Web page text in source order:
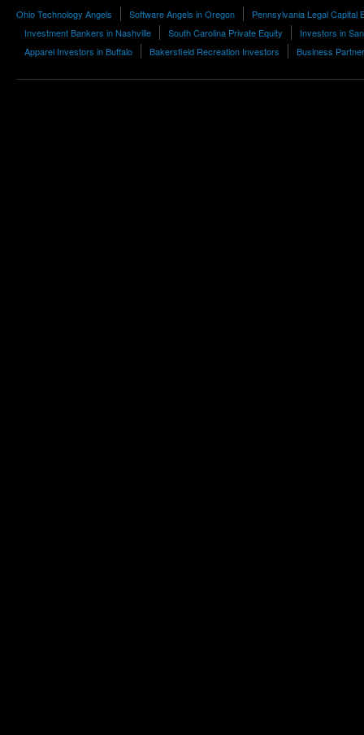
Ohio Technology Angels Software Angels in Oregon
Pennsylvania Legal Capital
Investment Bankers in Nashville
South Carolina Private Equity
Investors in
Apparel Investors in Buffalo
Bakersfield Recreation Investors Business